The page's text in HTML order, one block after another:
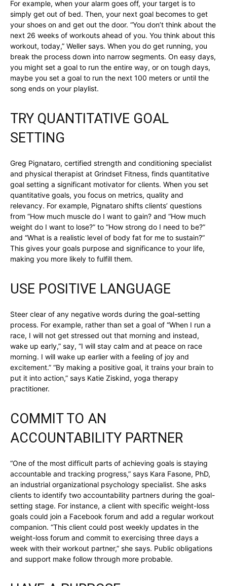
For example, when your alarm goes off, your target is to
simply get out of bed. Then, your next goal becomes to get
your shoes on and get out the door. “You don’t think about the
next 26 weeks of workouts ahead of you. You think about this
workout, today,” Weller says. When you do get running, you
break the process down into narrow segments. On easy days,
you might set a goal to run the entire way, or on tough days,
maybe you set a goal to run the next 100 meters or until the
song ends on your playlist.
TRY QUANTITATIVE GOAL
SETTING
Greg Pignataro, certified strength and conditioning specialist
and physical therapist at Grindset Fitness, finds quantitative
goal setting a significant motivator for clients. When you set
quantitative goals, you focus on metrics, quality and
relevancy. For example, Pignataro shifts clients’ questions
from “How much muscle do I want to gain? and “How much
weight do I want to lose?” to “How strong do I need to be?”
and “What is a realistic level of body fat for me to sustain?”
This gives your goals purpose and significance to your life,
making you more likely to fulfill them.
USE POSITIVE LANGUAGE
Steer clear of any negative words during the goal-setting
process. For example, rather than set a goal of “When I run a
race, I will not get stressed out that morning and instead,
wake up early,” say, “I will stay calm and at peace on race
morning. I will wake up earlier with a feeling of joy and
excitement.” “By making a positive goal, it trains your brain to
put it into action,” says Katie Ziskind, yoga therapy
practitioner.
COMMIT TO AN
ACCOUNTABILITY PARTNER
“One of the most difficult parts of achieving goals is staying
accountable and tracking progress,” says Kara Fasone, PhD,
an industrial organizational psychology specialist. She asks
clients to identify two accountability partners during the goal-
setting stage. For instance, a client with specific weight-loss
goals could join a Facebook forum and add a regular workout
companion. “This client could post weekly updates in the
weight-loss forum and commit to exercising three days a
week with their workout partner,” she says. Public obligations
and support make follow through more probable.